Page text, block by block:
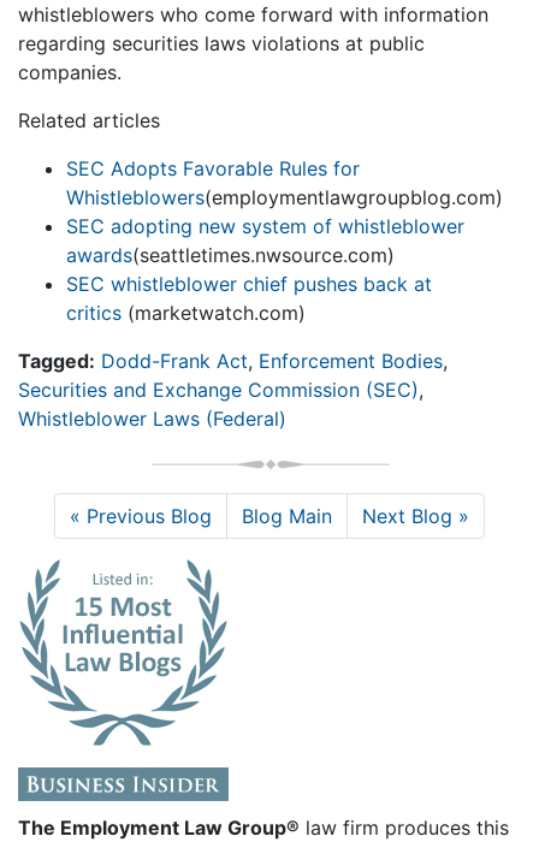
whistleblowers who come forward with information
regarding securities laws violations at public
companies.
Related articles
SEC Adopts Favorable Rules for
Whistleblowers(employmentlawgroupblog.com)
SEC adopting new system of whistleblower
awards(seattletimes.nwsource.com)
SEC whistleblower chief pushes back at
critics (marketwatch.com)
Tagged: Dodd-Frank Act, Enforcement Bodies,
Securities and Exchange Commission (SEC),
Whistleblower Laws (Federal)
« Previous Blog Blog Main Next Blog »
The Employment Law Group® law firm produces this